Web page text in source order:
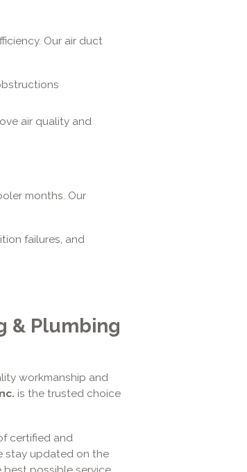
Our air duct
air quality and
months. Our
failures, and
& Plumbing
workmanship and
is the trusted choice
certified and
stay updated on the
possible service.